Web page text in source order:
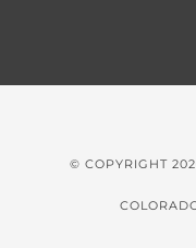
© COPYRIGHT